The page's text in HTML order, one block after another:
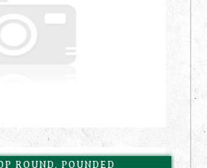
ROUND, POUNDED